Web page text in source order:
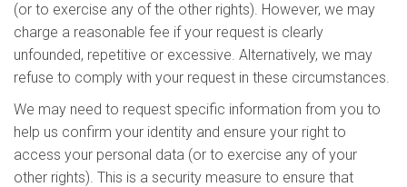
(or to exercise any of the other rights). However, we may
charge a reasonable fee if your request is clearly
unfounded, repetitive or excessive. Alternatively, we may
refuse to comply with your request in these circumstances.
We may need to request specific information from you to
help us confirm your identity and ensure your right to
access your personal data (or to exercise any of your
other rights). This is a security measure to ensure that